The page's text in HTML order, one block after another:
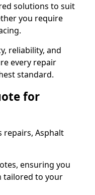
solutions to suit
you require
reliability, and
every repair
standard.
for
repairs, Asphalt
ensuring you
tailored to your